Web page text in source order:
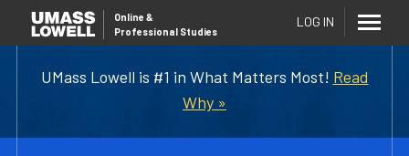
UMass Lowell is #1 in What Matters Most! Read
Why »
Online &
Professional Studies
LOG IN